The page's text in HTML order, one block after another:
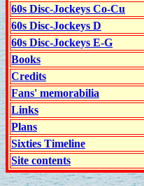
60s Disc-Jockeys Co-Cu
60s Disc-Jockeys D
60s Disc-Jockeys E-G
Books
Credits
Fans' memorabilia
Links
Plans
Sixties Timeline
Site contents